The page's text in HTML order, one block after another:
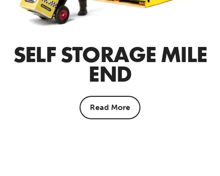
SELF STORAGE MILE
END
Read More